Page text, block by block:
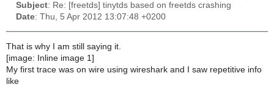
Subject: Re: [freetds] tinytds based on freetds crashing
Date: Thu, 5 Apr 2012 13:07:48 +0200
That is why I am still saying it.
[image: Inline image 1]
My first trace was on wire using wireshark and I saw repetitive info
like